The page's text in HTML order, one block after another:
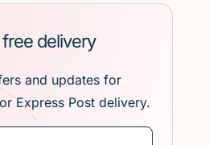
free delivery
and updates for
Express Post delivery.